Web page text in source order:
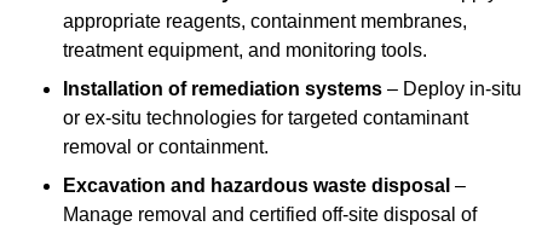
appropriate reagents, containment membranes,
treatment equipment, and monitoring tools.
Installation of remediation systems – Deploy in-situ
or ex-situ technologies for targeted contaminant
removal or containment.
Excavation and hazardous waste disposal –
Manage removal and certified off-site disposal of